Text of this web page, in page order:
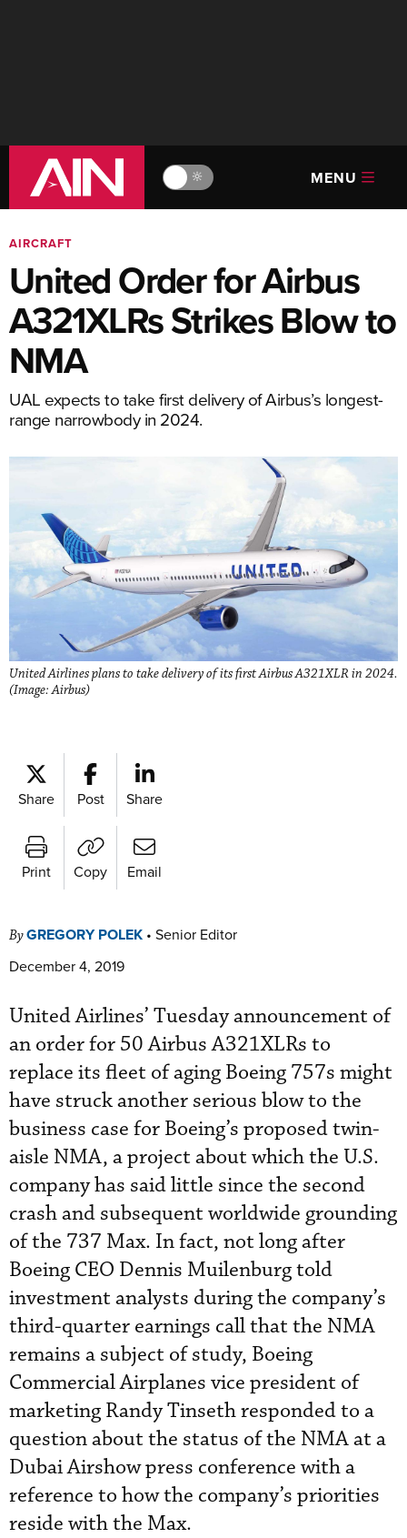
🔆 MENU
AIRCRAFT
United Order for Airbus
A321XLRs Strikes Blow to
NMA
UAL expects to take first delivery of Airbus’s longest-
range narrowbody in 2024.
United Airlines plans to take delivery of its first Airbus A321XLR in 2024.
(Image: Airbus)
Share Post Share
Print Copy Email
ByGREGORY POLEK • Senior Editor
December 4, 2019
United Airlines’ Tuesday announcement of
an order for 50 Airbus A321XLRs to
replace its fleet of aging Boeing 757s might
have struck another serious blow to the
business case for Boeing’s proposed twin-
aisle NMA, a project about which the U.S.
company has said little since the second
crash and subsequent worldwide grounding
of the 737 Max. In fact, not long after
Boeing CEO Dennis Muilenburg told
investment analysts during the company’s
third-quarter earnings call that the NMA
remains a subject of study, Boeing
Commercial Airplanes vice president of
marketing Randy Tinseth responded to a
question about the status of the NMA at a
Dubai Airshow press conference with a
reference to how the company’s priorities
reside with the Max.